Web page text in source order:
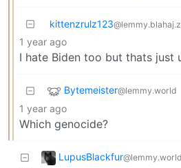
kittenzrulz123
1 year ago
I hate Biden too but thats just
Bytemeister@lemmy.world
1 year ago
Which genocide?
LupusBlackfur@lemmy.world